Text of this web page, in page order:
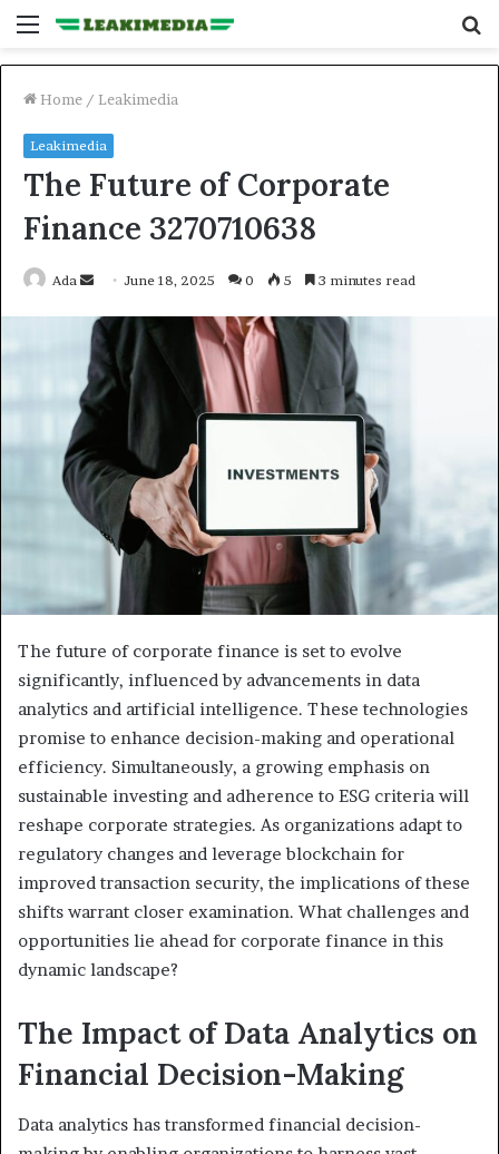
Menu
Home / Leakimedia
Leakimedia
The Future of Corporate
Finance 3270710638
Ada
Send
email
June 18, 2025 0 5 3 minutes read
The future of corporate finance is set to evolve
significantly, influenced by advancements in data
analytics and artificial intelligence. These technologies
promise to enhance decision-making and operational
efficiency. Simultaneously, a growing emphasis on
sustainable investing and adherence to ESG criteria will
reshape corporate strategies. As organizations adapt to
regulatory changes and leverage blockchain for
improved transaction security, the implications of these
shifts warrant closer examination. What challenges and
opportunities lie ahead for corporate finance in this
dynamic landscape?
The Impact of Data Analytics on
Financial Decision-Making
Data analytics has transformed financial decision-